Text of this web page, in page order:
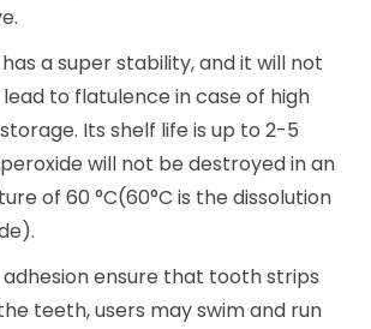
a super stability, and it will not
to flatulence in case of high
Its shelf life is up to 2-5
will not be destroyed in an
of 60 °C(60°C is the dissolution
adhesion ensure that tooth strips
teeth, users may swim and run